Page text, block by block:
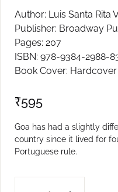
Author: Luis Santa Rita
Publisher: Broadway
Pages: 207
ISBN: 978-9384-2988-
Book Cover: Hardcover
₹595
Goa has had a slightly
country since it lived for
Portuguese rule.